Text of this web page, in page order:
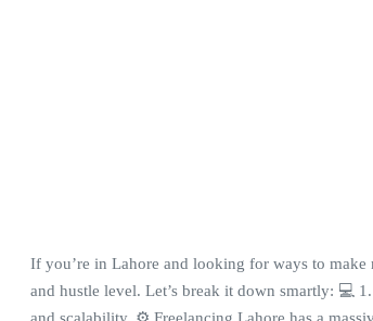
If you’re in Lahore and looking for ways to
and hustle level. Let’s break it down smartly: 💻